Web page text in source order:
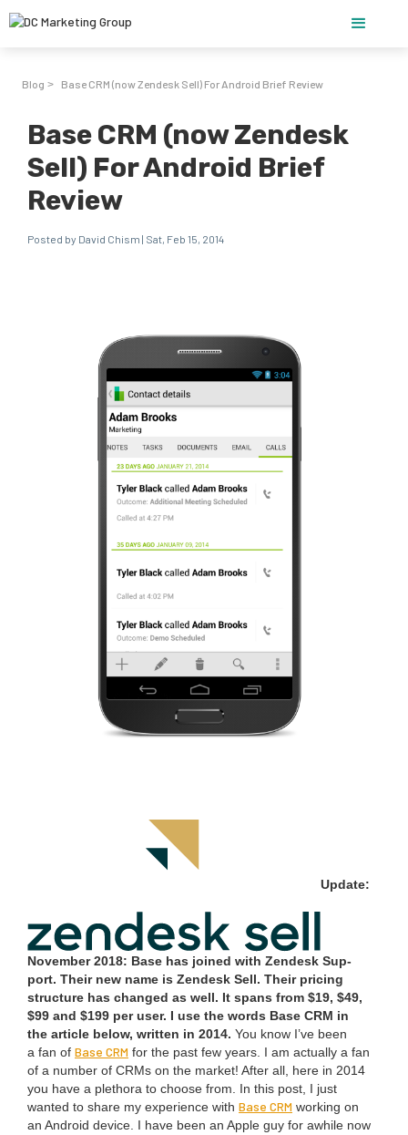
Blog > Base CRM (now Zendesk Sell) For Android Brief Review
Base CRM (now Zendesk
Sell) For Android Brief
Review
Posted by David Chism | Sat, Feb 15, 2014
Update:
Novem­ber2018: Base has joined with Zen­desk Sup­
port. Their new name is Zen­desk Sell. Their pric­ing
struc­ture has changed as well. It spans from $19, $49,
$99 and $199 per user. I use the words Base CRM in
the arti­cle below, writ­ten in 2014. You know I’ve been
a fan of Base CRM for the past few years. I am actu­al­ly a fan
of a num­ber of CRMs on the mar­ket! After all, here in 2014
you have a pletho­ra to choose from. In this post, I just
want­ed to share my expe­ri­ence with Base CRM work­ing on
an Android device. I have been an Apple guy for awhile now